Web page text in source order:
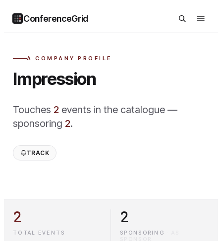
ConferenceGrid
A COMPANY PROFILE
Impression
Touches 2 events in the catalogue —
sponsoring 2.
TRACK
2
TOTAL EVENTS
2
SPONSORING